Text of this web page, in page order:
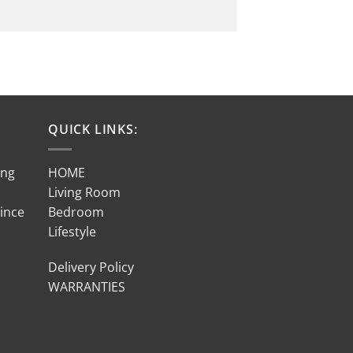
QUICK LINKS:
HOME
Living Room
Bedroom
Lifestyle
Delivery Policy
WARRANTIES